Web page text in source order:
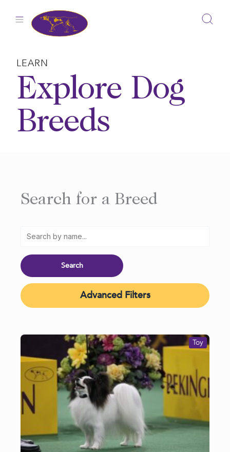
LEARN
Explore Dog
Breeds
Search for a Breed
Advanced Filters
Toy